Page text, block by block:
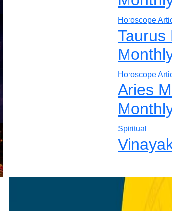
Horoscope
Taurus
Horoscope
Aries
Spiritual